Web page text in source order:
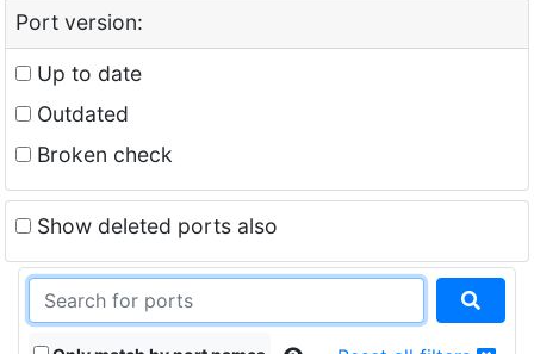
Port version:
Up to date
Outdated
Broken check
Show deleted ports also